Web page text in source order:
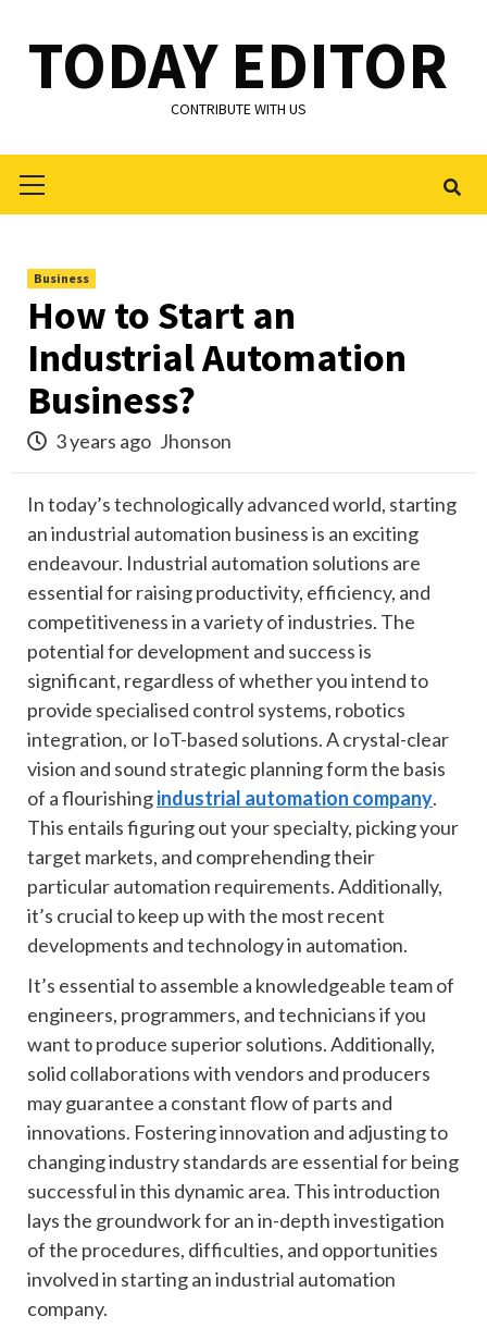
content
TODAY EDITOR
CONTRIBUTE WITH US
Menu
Business
How to Start an
Industrial Automation
Business?
3 years ago Jhonson
In today’s technologically advanced world, starting
an industrial automation business is an exciting
endeavour. Industrial automation solutions are
essential for raising productivity, efficiency, and
competitiveness in a variety of industries. The
potential for development and success is
significant, regardless of whether you intend to
provide specialised control systems, robotics
integration, or IoT-based solutions. A crystal-clear
vision and sound strategic planning form the basis
of a flourishingindustrial automation company.
This entails figuring out your specialty, picking your
target markets, and comprehending their
particular automation requirements. Additionally,
it’s crucial to keep up with the most recent
developments and technology in automation.
It’s essential to assemble a knowledgeable team of
engineers, programmers, and technicians if you
want to produce superior solutions. Additionally,
solid collaborations with vendors and producers
may guarantee a constant flow of parts and
innovations. Fostering innovation and adjusting to
changing industry standards are essential for being
successful in this dynamic area. This introduction
lays the groundwork for an in-depth investigation
of the procedures, difficulties, and opportunities
involved in starting an industrial automation
company.